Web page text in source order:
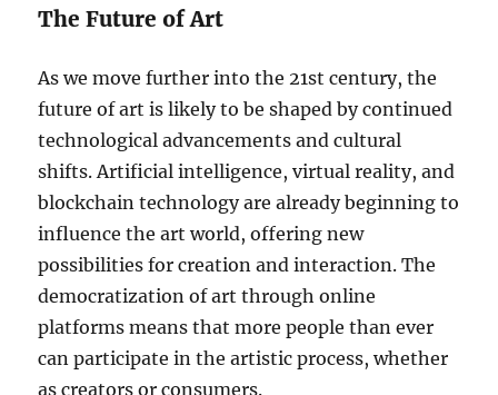
The Future of Art
As we move further into the 21st century, the
future of art is likely to be shaped by continued
technological advancements and cultural
shifts. Artificial intelligence, virtual reality, and
blockchain technology are already beginning to
influence the art world, offering new
possibilities for creation and interaction. The
democratization of art through online
platforms means that more people than ever
can participate in the artistic process, whether
as creators or consumers.